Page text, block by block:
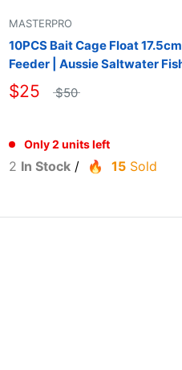
MASTERPRO
10PCS Bait Cage Float
Feeder | Aussie Saltwater
$25 $50
Only 2 units left
2 In Stock / 15 Sold